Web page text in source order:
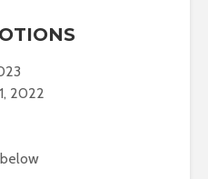
2022